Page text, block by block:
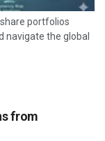
portfolios
navigate the global
from